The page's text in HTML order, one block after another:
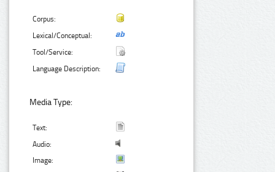
Corpus:
Lexical/Conceptual:
Tool/Service:
Language Description:
Media Type:
Text:
Audio:
Image: